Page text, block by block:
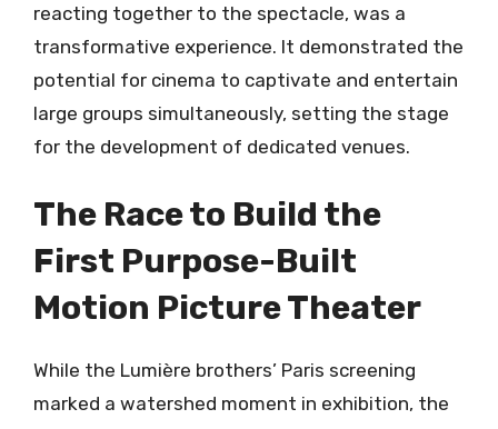
reacting together to the spectacle, was a
transformative experience. It demonstrated the
potential for cinema to captivate and entertain
large groups simultaneously, setting the stage
for the development of dedicated venues.
The Race to Build the
First Purpose-Built
Motion Picture Theater
While the Lumière brothers’ Paris screening
marked a watershed moment in exhibition, the